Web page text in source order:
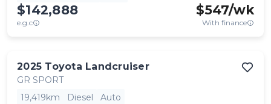
$142,888
e.g.c
$547/wk
With finance
2025 Toyota Landcruiser
GR SPORT
19,419km
Diesel Auto